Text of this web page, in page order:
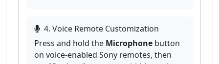
4. Voice Remote Customization
Press and hold the Microphone button
on voice-enabled Sony remotes, then